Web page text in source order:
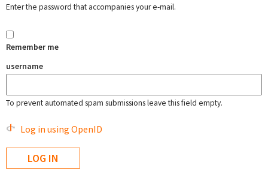
Enter the password that accompanies your e-mail.
Remember me
username
To prevent automated spam submissions leave this field empty.
Log in using OpenID